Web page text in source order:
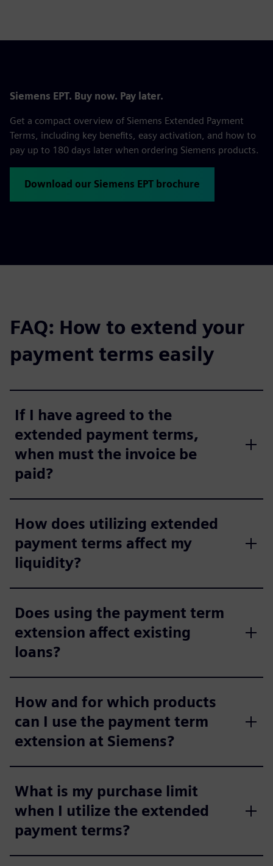
Siemens EPT. Buy now. Pay later.
Get a compact overview of Siemens Extended Payment
Terms, including key benefits, easy activation, and how to
pay up to 180 days later when ordering Siemens products.
Download our Siemens EPT brochure
FAQ: How to extend your
payment terms easily
If I have agreed to the
extended payment terms,
when must the invoice be
paid?
How does utilizing extended
payment terms affect my
liquidity?
Does using the payment term
extension affect existing
loans?
How and for which products
can I use the payment term
extension at Siemens?
What is my purchase limit
when I utilize the extended
payment terms?